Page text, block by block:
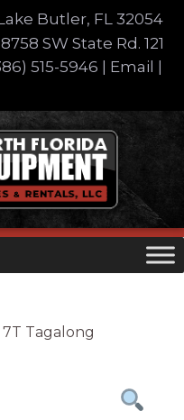
Butler, FL 32054
8758 SW State Rd. 121
515-5946 Email
Tagalong